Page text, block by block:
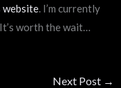
website . I’m currently
worth the wait…
Next Post →